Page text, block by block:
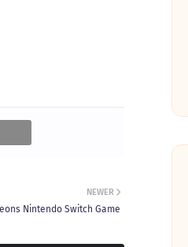
NEWER
Nintendo Switch Game